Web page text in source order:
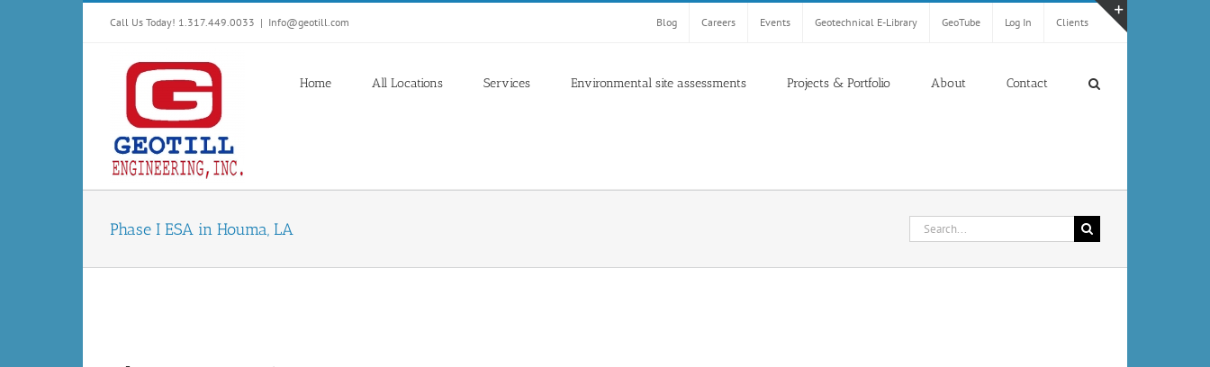
Call Us Today! 1.317.449.0033 | Info@geotill.com Blog Careers Events Geotechnical E-Library GeoTube Log In Clients
Home All Locations Services Environmental site assessments Projects & Portfolio About Contact
Phase I ESA in Houma, LA
Search
for: